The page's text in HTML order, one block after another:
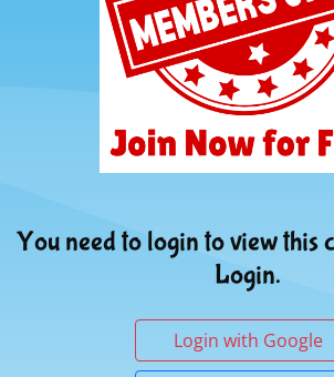
You need to login to view this
Login.
Login with Google